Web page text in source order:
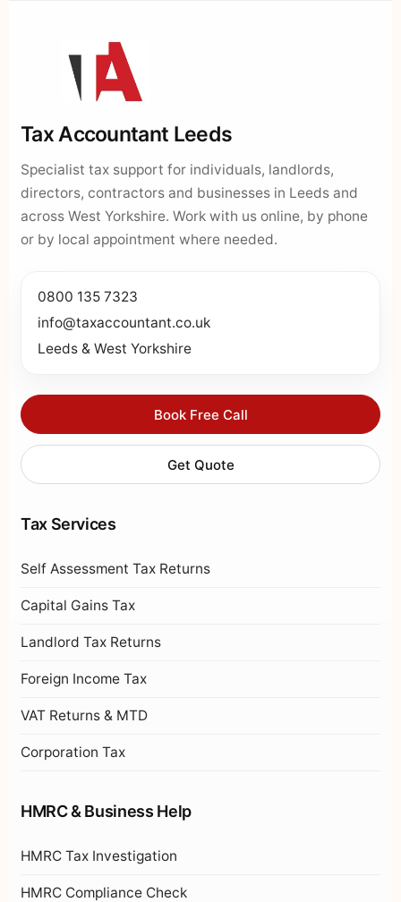
Tax Accountant Leeds
Specialist tax support for individuals, landlords,
directors, contractors and businesses in Leeds and
across West Yorkshire. Work with us online, by phone
or by local appointment where needed.
0800 135 7323
info@taxaccountant.co.uk
Leeds & West Yorkshire
Book Free Call
Get Quote
Tax Services
Self Assessment Tax Returns
Capital Gains Tax
Landlord Tax Returns
Foreign Income Tax
VAT Returns & MTD
Corporation Tax
HMRC & Business Help
HMRC Tax Investigation
HMRC Compliance Check